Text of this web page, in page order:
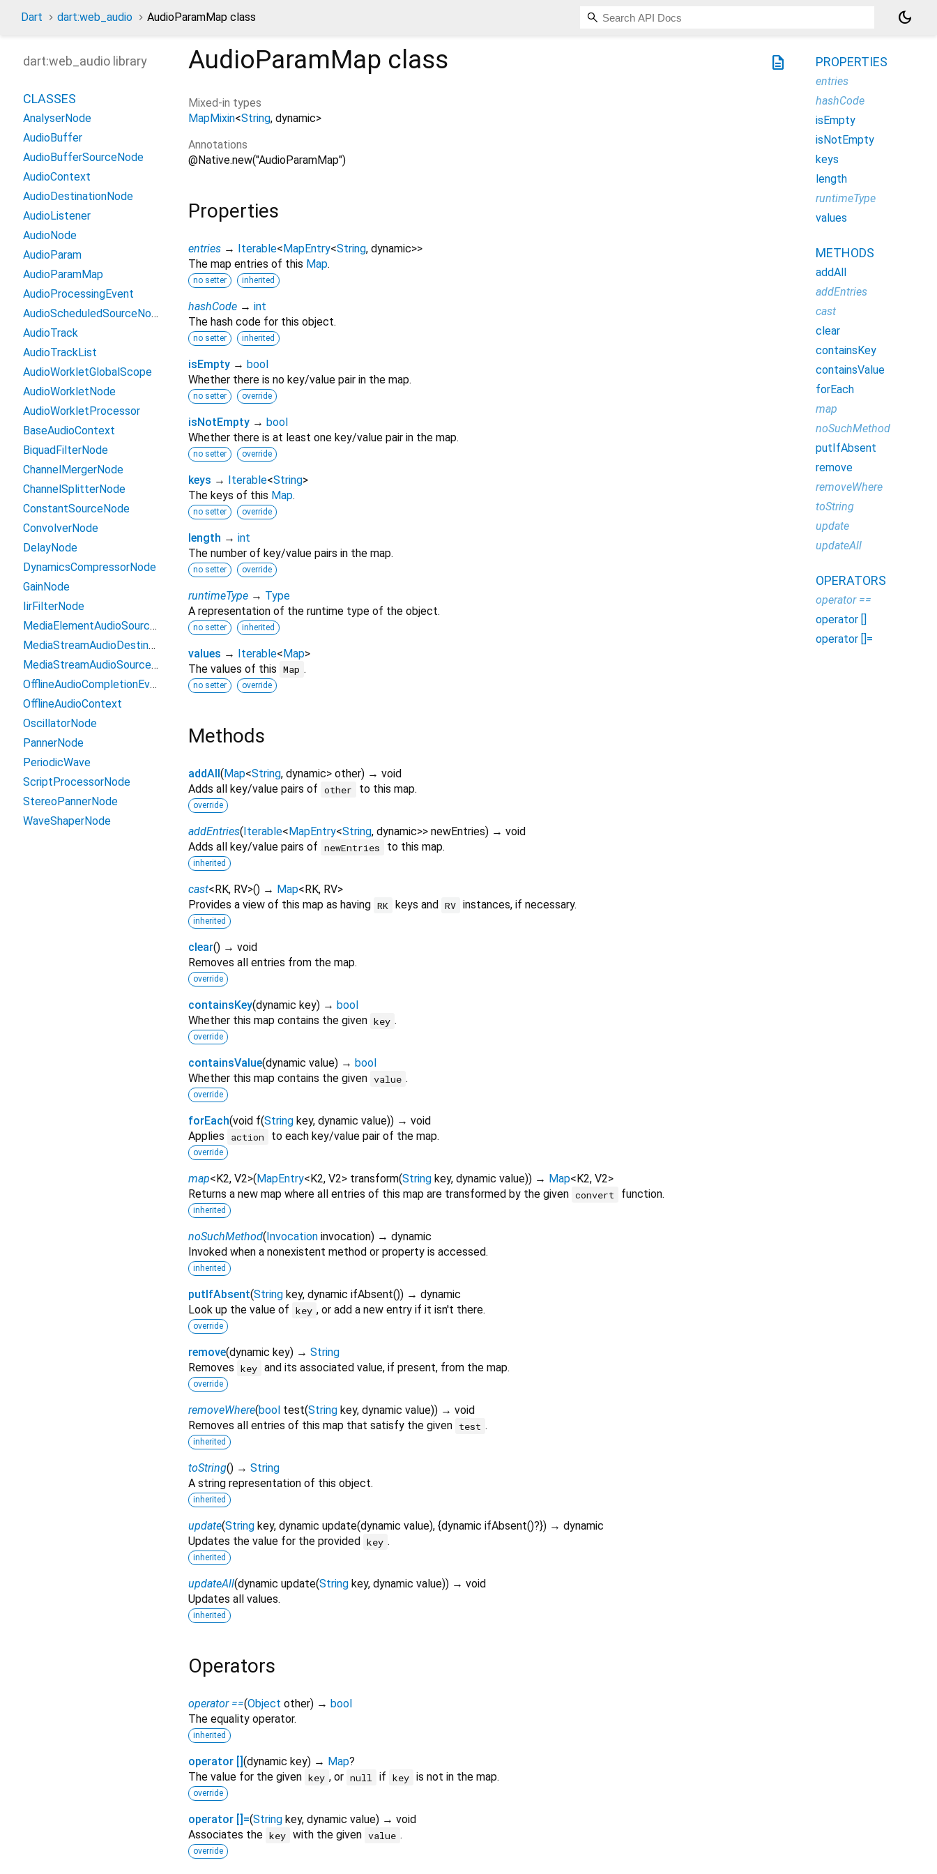
Dart dart:web_audio AudioParamMap class dark_mode
description
AudioParamMap class
Mixed-in types
MapMixin<String, dynamic>
Annotations
@Native.new("AudioParamMap")
Properties
entries → Iterable<MapEntry<String, dynamic>>
The map entries of this Map.
no setter inherited
hashCode → int
The hash code for this object.
no setter inherited
isEmpty → bool
Whether there is no key/value pair in the map.
no setter override
isNotEmpty → bool
Whether there is at least one key/value pair in the map.
no setter override
keys → Iterable<String>
The keys of this Map.
no setter override
length → int
The number of key/value pairs in the map.
no setter override
runtimeType → Type
A representation of the runtime type of the object.
no setter inherited
values → Iterable<Map>
The values of this Map .
no setter override
Methods
addAll ( Map<String, dynamic> other) → void
Adds all key/value pairs of other to this map.
override
addEntries( Iterable< MapEntry<String, dynamic>> newEntries) → void
Adds all key/value pairs of newEntries to this map.
inherited
cast< RK, RV>() → Map< RK, RV>
Provides a view of this map as having RK keys and RV instances, if necessary.
inherited
clear() → void
Removes all entries from the map.
override
containsKey(dynamic key) → bool
Whether this map contains the given key .
override
containsValue(dynamic value) → bool
Whether this map contains the given value .
override
forEach(void f(String key, dynamic value)) → void
Applies
action to each key/value pair of the map.
override
map< K2, V2>( MapEntry< K2, V2> transform(String key, dynamic value)) → Map< K2, V2>
Returns a new map where all entries of this map are transformed by the given convert function.
inherited
noSuchMethod( Invocation invocation) → dynamic
Invoked when a nonexistent method or property is accessed.
inherited
putIfAbsent(String key, dynamic ifAbsent()) → dynamic
Look up the value of key , or add a new entry if it isn't there.
override
remove(dynamic key) → String
Removes key and its associated value, if present, from the map.
override
removeWhere(bool test(String key, dynamic value)) → void
Removes all entries of this map that satisfy the given test .
inherited
toString() → String
A string representation of this object.
inherited
update(String key, dynamic update(dynamic value), {dynamic ifAbsent()?}) → dynamic
Updates the value for the provided
key .
inherited
updateAll(dynamic update(String key, dynamic value)) → void
Updates all values.
inherited
Operators
operator ==(Object other) → bool
The equality operator.
inherited
operator [] (dynamic key) → Map?
The value for the given key , or null if key is not in the map.
override
operator []=(String key, dynamic value) → void
Associates the key with the given value .
override
dart:web_audio library
CLASSES
AnalyserNode
AudioBuffer
AudioBufferSourceNode
AudioContext
AudioDestinationNode
AudioListener
AudioNode
AudioParam
AudioParamMap
AudioProcessingEvent
AudioScheduledSourceNode
AudioTrack
AudioTrackList
AudioWorkletGlobalScope
AudioWorkletNode
AudioWorkletProcessor
BaseAudioContext
BiquadFilterNode
ChannelMergerNode
ChannelSplitterNode
ConstantSourceNode
ConvolverNode
DelayNode
DynamicsCompressorNode
GainNode
IirFilterNode
MediaElementAudioSourceNode
MediaStreamAudioDestinationNode
MediaStreamAudioSourceNode
OfflineAudioCompletionEvent
OfflineAudioContext
OscillatorNode
PannerNode
PeriodicWave
ScriptProcessorNode
StereoPannerNode
WaveShaperNode
PROPERTIES
entries
hashCode
isEmpty
isNotEmpty
keys
length
runtimeType
values
METHODS
addAll
addEntries
cast
clear
containsKey
containsValue
forEach
map
noSuchMethod
putIfAbsent
remove
removeWhere
toString
update
updateAll
OPERATORS
operator ==
operator []
operator []=